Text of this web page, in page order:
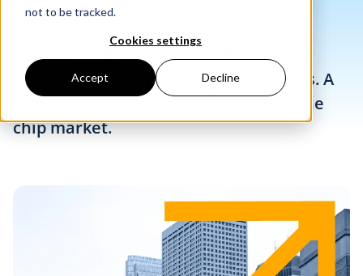
not to be tracked.
Cookies settings
Accept Decline
noticed Nvidia (NVDA) stock jump
yesterday, outperforming competitors. A
signal that optimism is returning to the
chip market.